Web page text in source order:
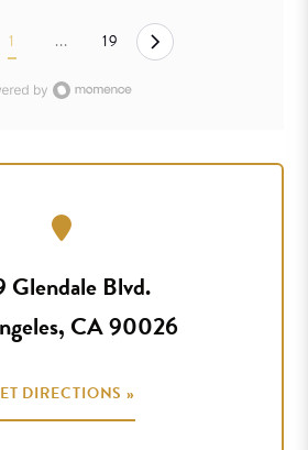
1 ... 19
Glendale Blvd.
CA 90026
DIRECTIONS »